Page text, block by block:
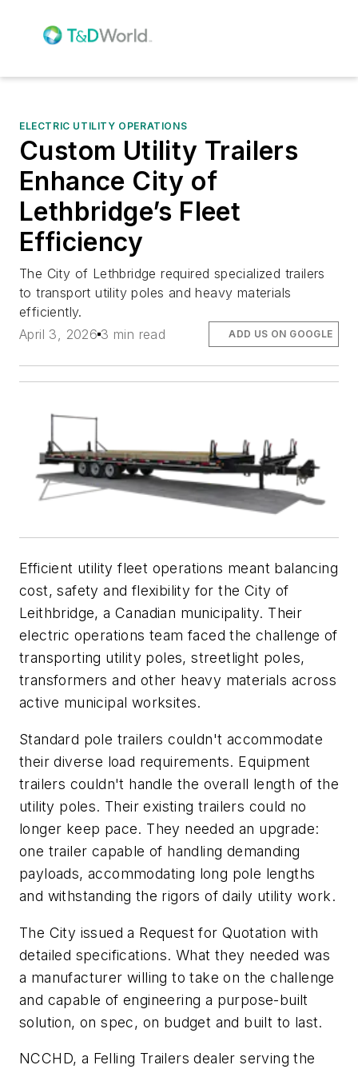
ELECTRIC UTILITY OPERATIONS
Custom Utility Trailers
Enhance City of
Lethbridge’s Fleet
Efficiency
The City of Lethbridge required specialized trailers
to transport utility poles and heavy materials
efficiently.
April 3, 2026 3 min read ADD US ON GOOGLE
Efficient utility fleet operations meant balancing
cost, safety and flexibility for the City of
Leithbridge, a Canadian municipality. Their
electric operations team faced the challenge of
transporting utility poles, streetlight poles,
transformers and other heavy materials across
active municipal worksites.
Standard pole trailers couldn't accommodate
their diverse load requirements. Equipment
trailers couldn't handle the overall length of the
utility poles. Their existing trailers could no
longer keep pace. They needed an upgrade:
one trailer capable of handling demanding
payloads, accommodating long pole lengths
and withstanding the rigors of daily utility work.
The City issued a Request for Quotation with
detailed specifications. What they needed was
a manufacturer willing to take on the challenge
and capable of engineering a purpose-built
solution, on spec, on budget and built to last.
NCCHD, a Felling Trailers dealer serving the